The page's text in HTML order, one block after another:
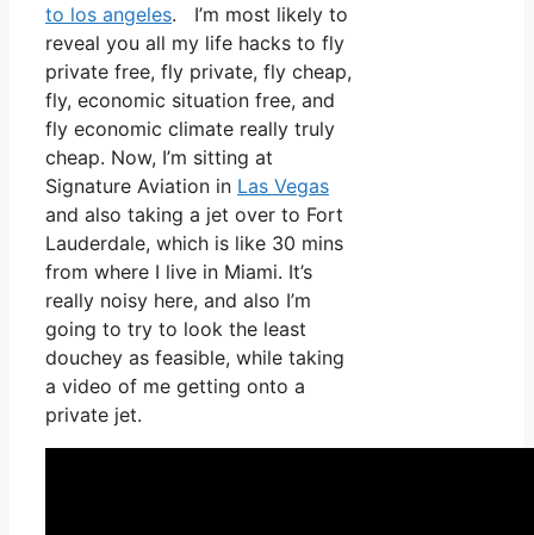
to los angeles. I’m most likely to
reveal you all my life hacks to fly
private free, fly private, fly cheap,
fly, economic situation free, and
fly economic climate really truly
cheap. Now, I’m sitting at
Signature Aviation in Las Vegas
and also taking a jet over to Fort
Lauderdale, which is like 30 mins
from where I live in Miami. It’s
really noisy here, and also I’m
going to try to look the least
douchey as feasible, while taking
a video of me getting onto a
private jet.